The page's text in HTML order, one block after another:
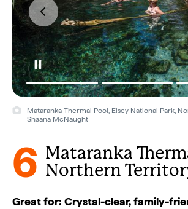
Mataranka Thermal Pool, Elsey National Park,
Shaana McNaught
6 Mataranka
Northern
Great for: Crystal-clear, family-